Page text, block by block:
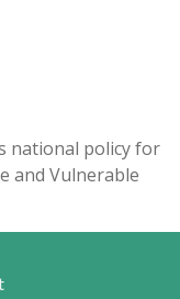
national policy for
and Vulnerable